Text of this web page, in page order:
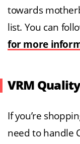
towards
list. You can
for more
VRM
If you’re
need to handle